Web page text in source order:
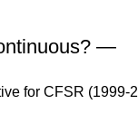
—
for CFSR (1999-